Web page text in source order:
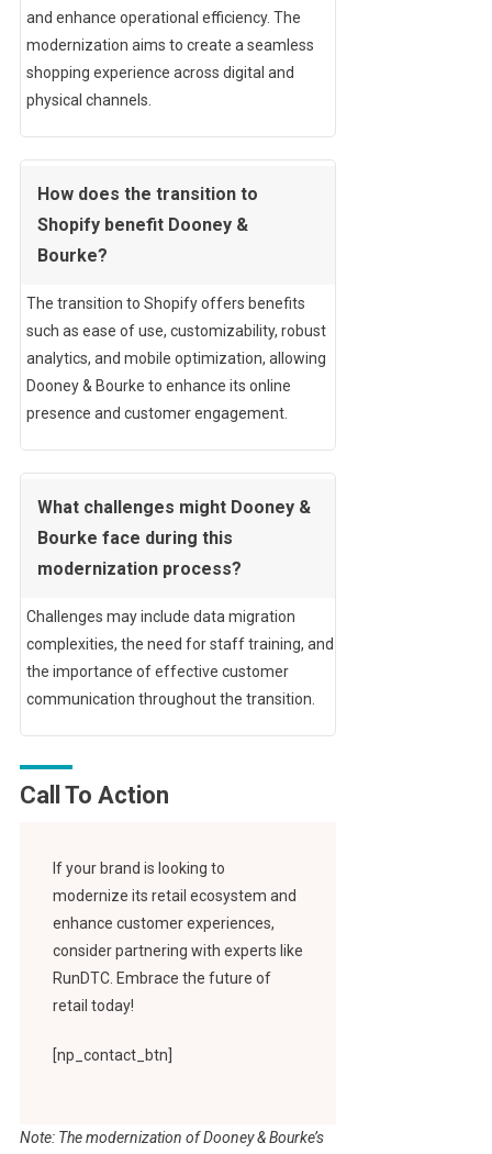
and enhance operational efficiency. The
modernization aims to create a seamless
shopping experience across digital and
physical channels.
How does the transition to
Shopify benefit Dooney &
Bourke?
The transition to Shopify offers benefits
such as ease of use, customizability, robust
analytics, and mobile optimization, allowing
Dooney & Bourke to enhance its online
presence and customer engagement.
What challenges might Dooney &
Bourke face during this
modernization process?
Challenges may include data migration
complexities, the need for staff training, and
the importance of effective customer
communication throughout the transition.
Call To Action
If your brand is looking to
modernize its retail ecosystem and
enhance customer experiences,
consider partnering with experts like
RunDTC. Embrace the future of
retail today!
[np_contact_btn]
Note: The modernization of Dooney & Bourke’s